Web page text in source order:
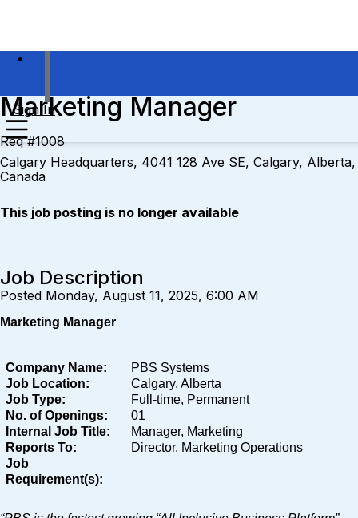
Sign In
Marketing Manager
Req #1008
Calgary Headquarters, 4041 128 Ave SE, Calgary, Alberta,
Canada
This job posting is no longer available
Job Description
Posted Monday, August 11, 2025, 6:00 AM
Marketing Manager
Company Name:
PBS Systems
Job Location:
Calgary, Alberta
Job Type:
Full-time, Permanent
No. of Openings:
01
Internal Job Title:
Manager, Marketing
Reports To:
Director, Marketing Operations
Job
Requirement(s):